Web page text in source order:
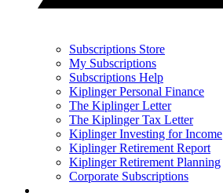
Subscriptions Store
My Subscriptions
Subscriptions Help
Kiplinger Personal Finance
The Kiplinger Letter
The Kiplinger Tax Letter
Kiplinger Investing for Income
Kiplinger Retirement Report
Kiplinger Retirement Planning
Corporate Subscriptions